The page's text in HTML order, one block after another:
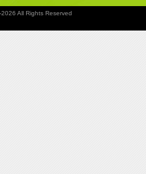
All Rights Reserved